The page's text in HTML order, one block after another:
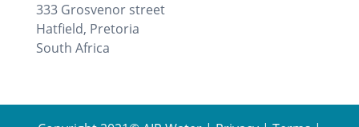
333 Grosvenor street
Hatfield, Pretoria
South Africa